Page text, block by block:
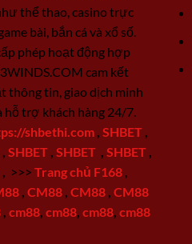
thể thao, casino trực
bài, bắn cá và xổ số.
phép hoạt động hợp
cam kết
thông tin, giao dịch minh
hỗ trợ khách hàng 24/7.
shbethi.com SHBET
SHBET SHBET SHBET
>>> Trang chủ F168
CM88 CM88 CM88
cm88 cm88 cm88 cm88